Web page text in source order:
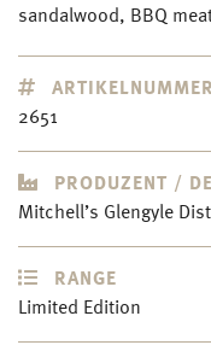
sandalwood, BBQ
ARTIKELNUMMER
2651
PRODUZENT /
Mitchell’s Glengyle
RANGE
Limited Edition